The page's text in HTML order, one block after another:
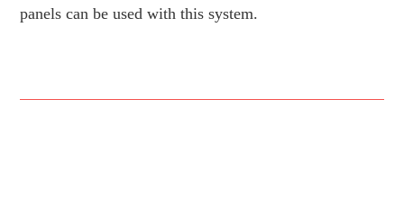
panels can be used with this system.